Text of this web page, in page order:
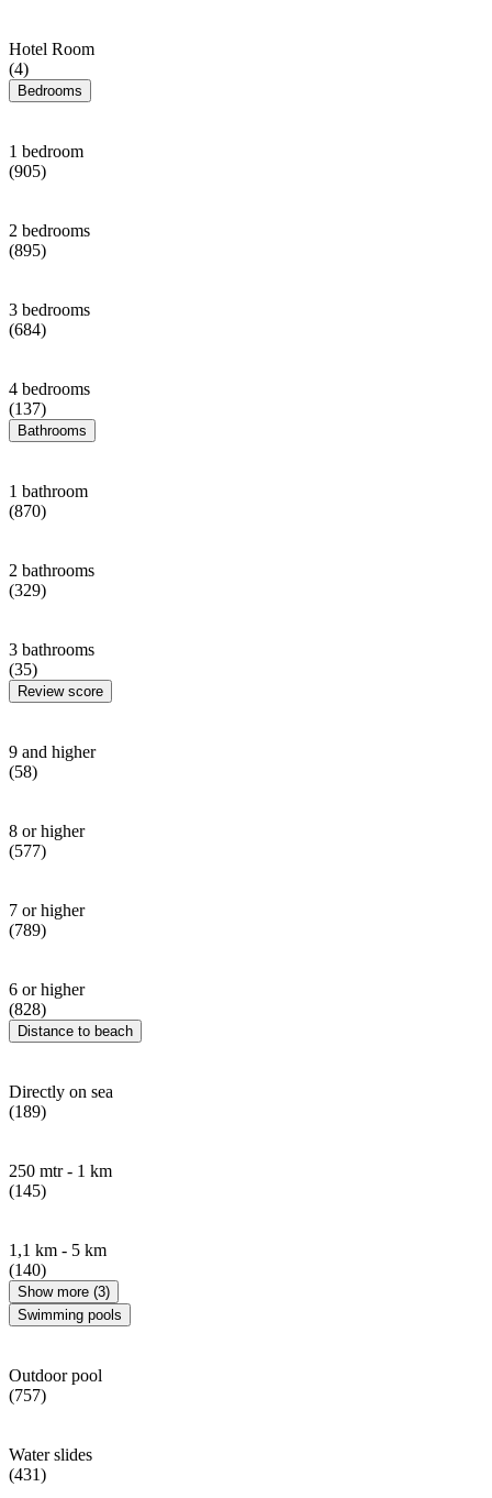
Hotel Room
(4)
Bedrooms
1 bedroom
(905)
2 bedrooms
(895)
3 bedrooms
(684)
4 bedrooms
(137)
Bathrooms
1 bathroom
(870)
2 bathrooms
(329)
3 bathrooms
(35)
Review score
9 and higher
(58)
8 or higher
(577)
7 or higher
(789)
6 or higher
(828)
Distance to beach
Directly on sea
(189)
250 mtr - 1 km
(145)
1,1 km - 5 km
(140)
Show more (3)
Swimming pools
Outdoor pool
(757)
Water slides
(431)